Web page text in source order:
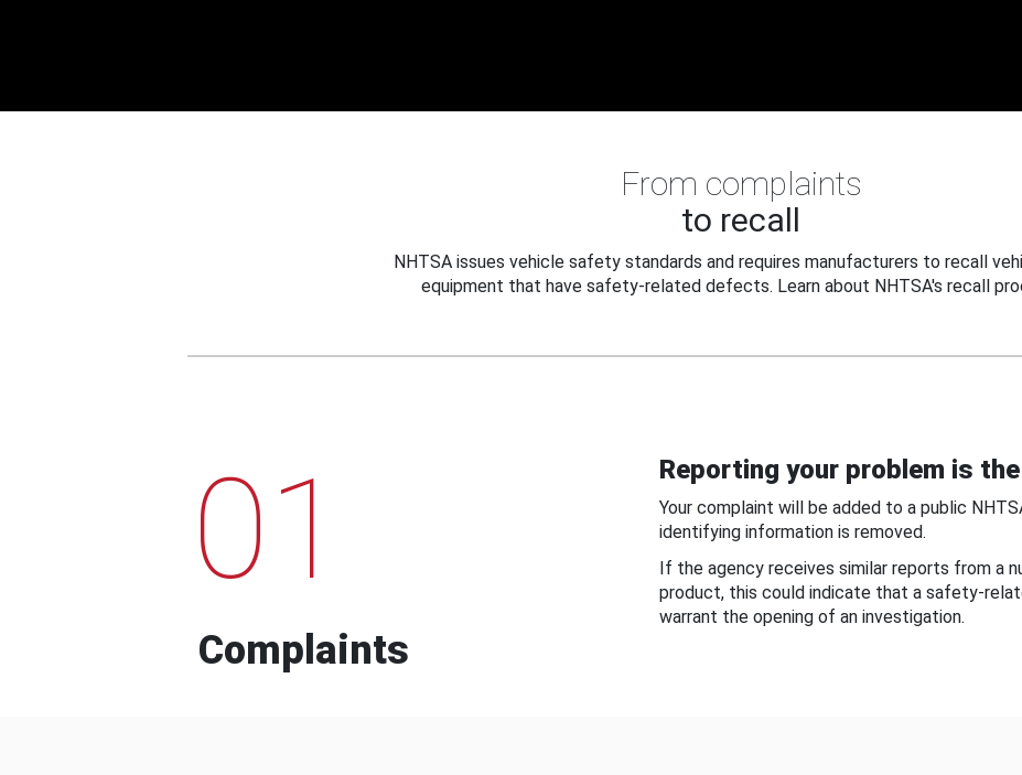
From complaints
to recall
NHTSA issues vehicle safety standards and requires manufacturers to recall
equipment that have safety-related defects. Learn about NHTSA's recall
01
Complaints
Reporting your problem is
Your complaint will be added to a public
identifying information is removed.
If the agency receives similar reports from a
product, this could indicate that a safety-
warrant the opening of an investigation.